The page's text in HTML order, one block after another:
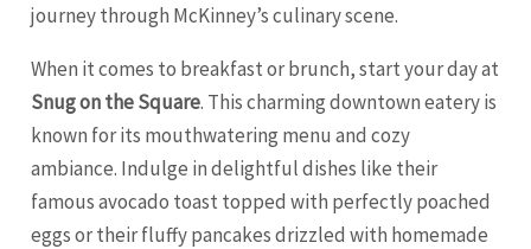
journey through McKinney’s culinary scene.
When it comes to breakfast or brunch, start your day at
Snug on the Square. This charming downtown eatery is
known for its mouthwatering menu and cozy
ambiance. Indulge in delightful dishes like their
famous avocado toast topped with perfectly poached
eggs or their fluffy pancakes drizzled with homemade